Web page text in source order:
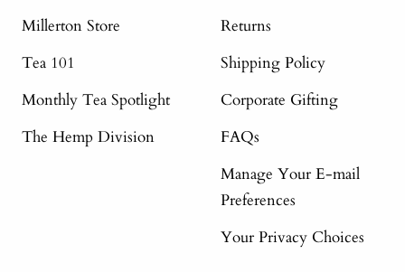
Millerton Store
Tea 101
Monthly Tea Spotlight
The Hemp Division
Returns
Shipping Policy
Corporate Gifting
FAQs
Manage Your E-mail
Preferences
Your Privacy Choices